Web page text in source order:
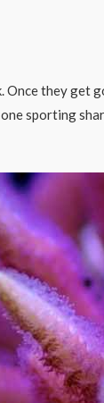
they get
sporting